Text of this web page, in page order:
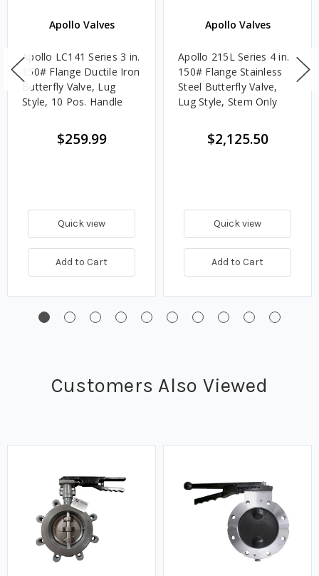
Apollo Valves
Apollo LC141 Series 3 in.
150# Flange Ductile Iron
Butterfly Valve, Lug
Style, 10 Pos. Handle
$259.99
Quick view
Add to Cart
Apollo Valves
Apollo 215L Series 4 in.
150# Flange Stainless
Steel Butterfly Valve,
Lug Style, Stem Only
$2,125.50
Quick view
Add to Cart
Customers Also Viewed